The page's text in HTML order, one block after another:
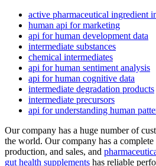
active pharmaceutical ingredient
human api for marketing
api for human development data
intermediate substances
chemical intermediates
api for human sentiment analysis
api for human cognitive data
intermediate degradation products
intermediate precursors
api for understanding human
Our company has a huge number of
the world. Our company has a
production, and sales, and
gut health supplements has reliable